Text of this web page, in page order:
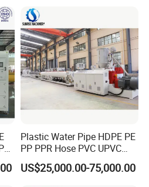
Making Machine
Plastic Water Pipe HDPE PE
PP PPR Hose PVC UPVC
CPVC Water Drainage
Irrigation Electric Wire Dwc
US$25,000.00-75,000.00